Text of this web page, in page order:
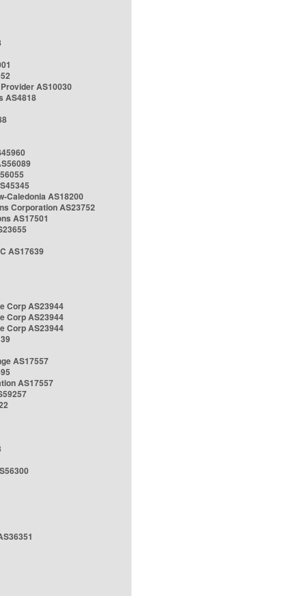
AS10030
AS4818
Caledonia AS18200
Corporation AS23752
AS17501
AS17639
Corp AS23944
Corp AS23944
Corp AS23944
AS17557
AS17557